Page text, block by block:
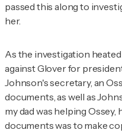
passed this along to
her.
As the investigation
against Glover for
Johnson's secretary, an
documents, as well as
my dad was helping
documents was to make